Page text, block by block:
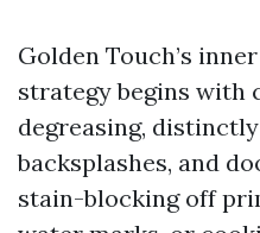
Golden Touch’s
strategy begins with
degreasing,
backsplashes, and
stain-blocking off